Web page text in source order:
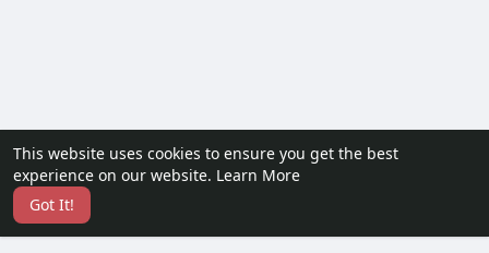
This website uses cookies to ensure you get the best
experience on our website. Learn More
Got It!